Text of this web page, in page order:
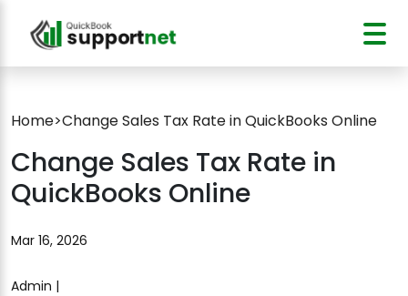
Home>Change Sales Tax Rate in QuickBooks Online
Change Sales Tax Rate in
QuickBooks Online
Mar 16, 2026
Admin |